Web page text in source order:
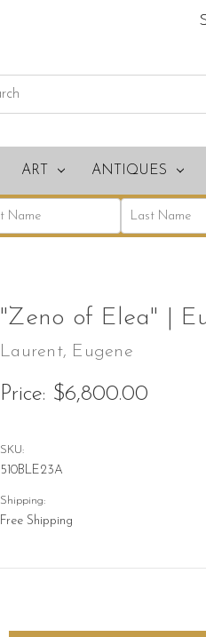
ART ANTIQUES
"Zeno of Elea" |
Laurent, Eugene
Price: $6,800.00
SKU:
510BLE23A
Shipping:
Free Shipping